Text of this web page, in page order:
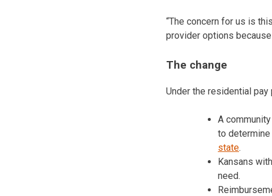
“The concern for us is
provider options because
The change
Under the residential pay
A
to determine
state.
Kansans
need.